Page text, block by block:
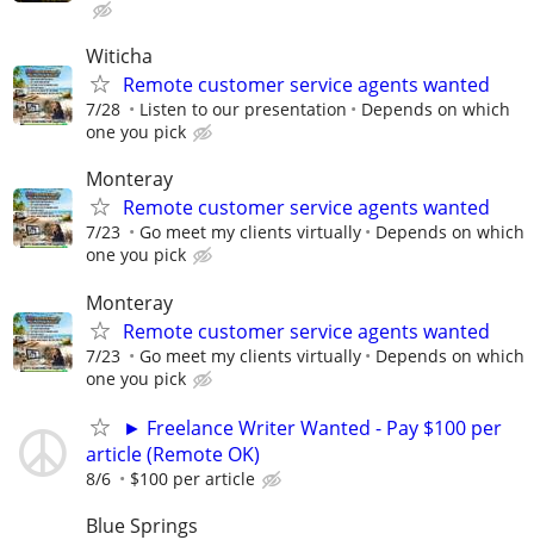
Witicha
Remote customer service agents wanted
7/28 Listen to our presentation
Depends on which
one you pick
Monteray
Remote customer service agents wanted
7/23 Go meet my clients virtually
Depends on which
one you pick
Monteray
Remote customer service agents wanted
7/23 Go meet my clients virtually
Depends on which
one you pick
► Freelance Writer Wanted - Pay $100 per
article (Remote OK)
8/6 $100 per article
Blue Springs